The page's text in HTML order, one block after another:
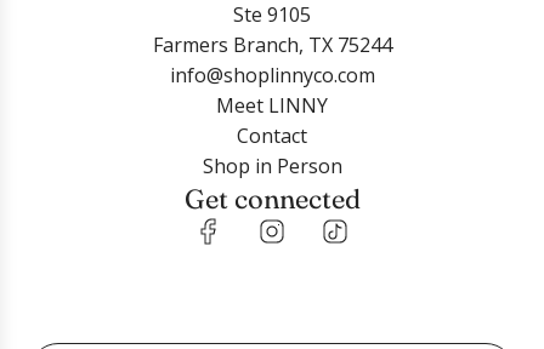
Ste 9105
Farmers Branch, TX 75244
info@shoplinnyco.com
Meet LINNY
Contact
Shop in Person
Get connected